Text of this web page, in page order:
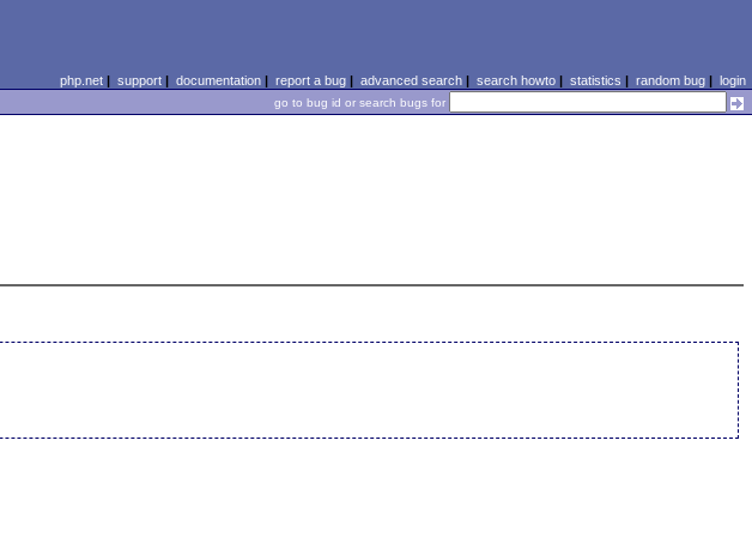
php.net| support| documentation| report a bug| advanced search| search howto| statistics | random bug| login
go to bug id or search bugs for